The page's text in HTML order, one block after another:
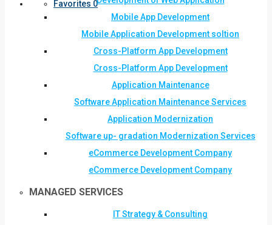
Favorites 0
Mobile App Development
Mobile Application Development soltion
Cross-Platform App Development
Cross-Platform App Development
Application Maintenance
Software Application Maintenance Services
Application Modernization
Software up- gradation Modernization Services
eCommerce Development Company
eCommerce Development Company
MANAGED SERVICES
IT Strategy & Consulting